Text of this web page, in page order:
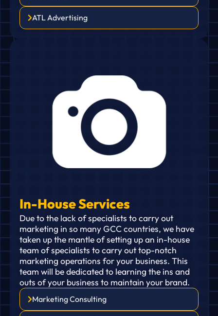
ATL Advertising
In-House Services
Due to the lack of specialists to carry out
marketing in so many GCC countries, we have
taken up the mantle of setting up an in-house
team of specialists to carry out top-notch
marketing operations for your business. This
team will be dedicated to learning the ins and
outs of your business to maintain your brand.
Marketing Consulting